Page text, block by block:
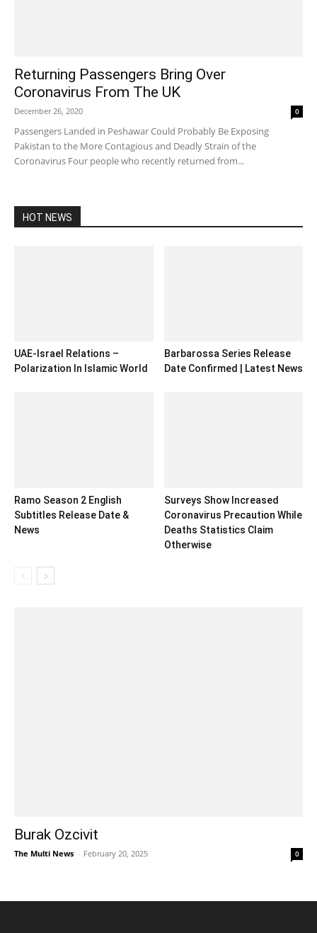
Returning Passengers Bring Over
Coronavirus From The UK
December 26, 2020 0
Passengers Landed in Peshawar Could Probably Be Exposing
Pakistan to the More Contagious and Deadly Strain of the
Coronavirus Four people who recently returned from...
HOT NEWS
UAE-Israel Relations –
Polarization In Islamic World
Barbarossa Series Release
Date Confirmed | Latest News
Ramo Season 2 English
Subtitles Release Date &
News
Surveys Show Increased
Coronavirus Precaution While
Deaths Statistics Claim
Otherwise
Burak Ozcivit
The Multi News - February 20, 2025 0